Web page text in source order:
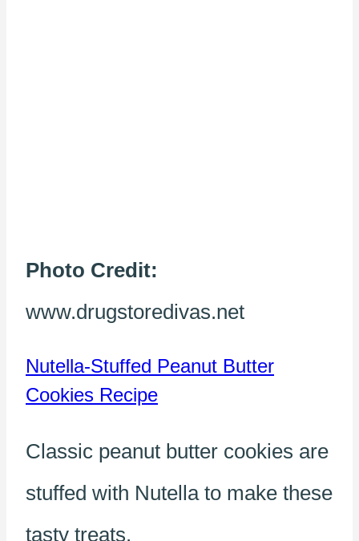
Photo Credit:
www.drugstoredivas.net
Nutella-Stuffed Peanut Butter
Cookies Recipe
Classic peanut butter cookies are
stuffed with Nutella to make these
tasty treats.